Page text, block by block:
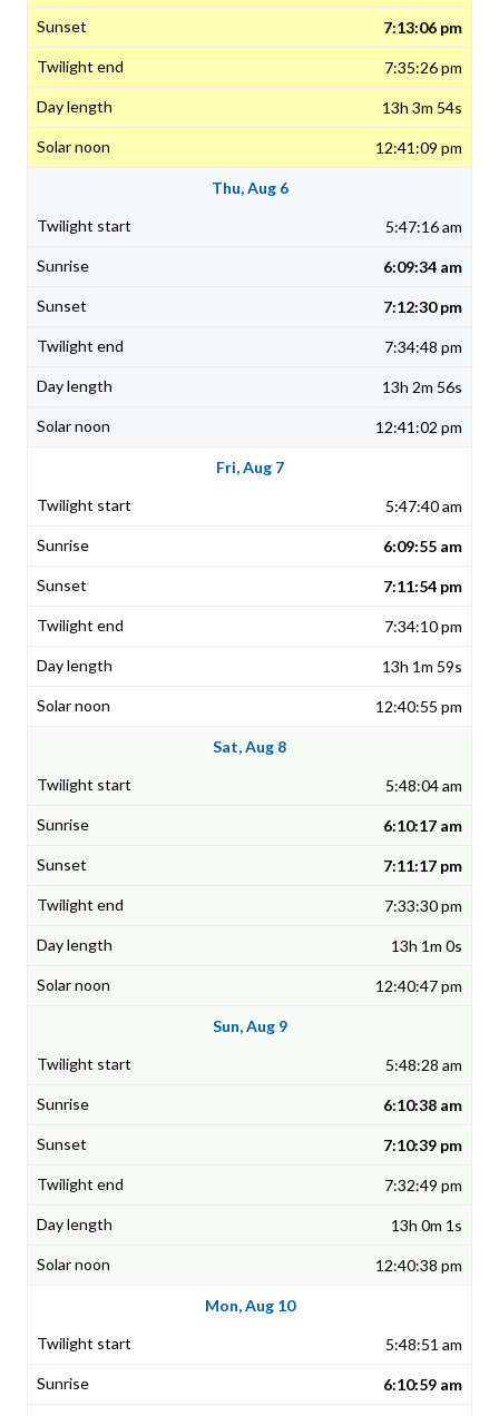
7:13:06 pm
7:35:26 pm
13h 3m 54s
12:41:09 pm
Thu, Aug 6
5:47:16 am
6:09:34 am
7:12:30 pm
7:34:48 pm
13h 2m 56s
12:41:02 pm
Fri, Aug 7
5:47:40 am
6:09:55 am
7:11:54 pm
7:34:10 pm
13h 1m 59s
12:40:55 pm
Sat, Aug 8
5:48:04 am
6:10:17 am
7:11:17 pm
7:33:30 pm
13h 1m 0s
12:40:47 pm
Sun, Aug 9
5:48:28 am
6:10:38 am
7:10:39 pm
7:32:49 pm
13h 0m 1s
12:40:38 pm
Mon, Aug 10
5:48:51 am
6:10:59 am